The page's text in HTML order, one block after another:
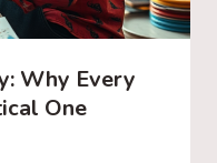
Why Every
One